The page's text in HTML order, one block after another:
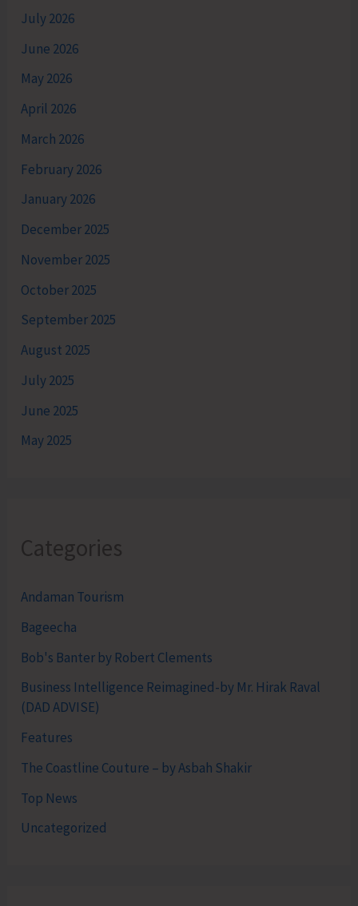
July 2026
June 2026
May 2026
April 2026
March 2026
February 2026
January 2026
December 2025
November 2025
October 2025
September 2025
August 2025
July 2025
June 2025
May 2025
Categories
Andaman Tourism
Bageecha
Bob's Banter by Robert Clements
Business Intelligence Reimagined-by Mr. Hirak Raval
(DAD ADVISE)
Features
The Coastline Couture – by Asbah Shakir
Top News
Uncategorized